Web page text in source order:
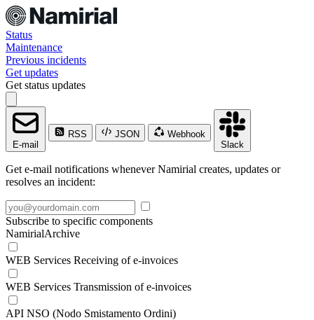
Status
Maintenance
Previous incidents
Get updates
Get status updates
E-mail
RSS JSON
Webhook
Slack
Get e-mail notifications whenever Namirial creates, updates or
resolves an incident:
Subscribe to specific components
NamirialArchive
WEB Services Receiving of e-invoices
WEB Services Transmission of e-invoices
API NSO (Nodo Smistamento Ordini)